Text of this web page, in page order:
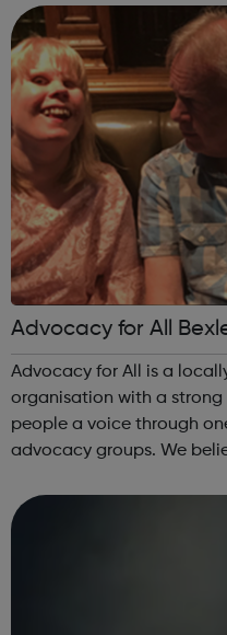
sessions. We offer gr...
Advocacy for All
Advocacy for All is a
organisation with a
people a voice through
advocacy groups. We
rights-focussed. We place